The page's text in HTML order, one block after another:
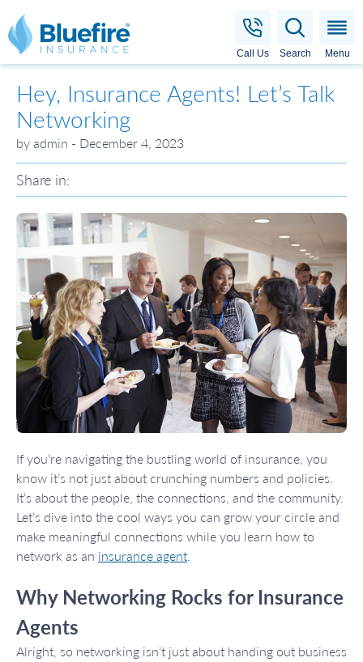
Bluefire Insurance
Call Us Search Menu
Hey, Insurance Agents! Let’s Talk
Networking
by admin - December 4, 2023
Share in:
If you’re navigating the bustling world of insurance, you
know it’s not just about crunching numbers and policies.
It’s about the people, the connections, and the community.
Let’s dive into the cool ways you can grow your circle and
make meaningful connections while you learn how to
network as an insurance agent
Why Networking Rocks for Insurance
Agents
Alright, so networking isn’t just about handing out business